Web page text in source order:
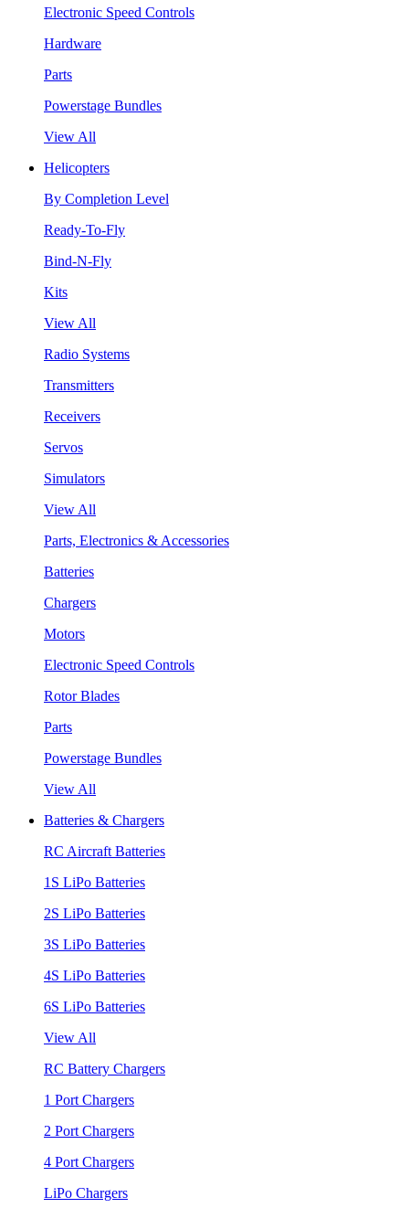
Electronic Speed Controls
Hardware
Parts
Powerstage Bundles
View All
Helicopters
By Completion Level
Ready-To-Fly
Bind-N-Fly
Kits
View All
Radio Systems
Transmitters
Receivers
Servos
Simulators
View All
Parts, Electronics & Accessories
Batteries
Chargers
Motors
Electronic Speed Controls
Rotor Blades
Parts
Powerstage Bundles
View All
Batteries & Chargers
RC Aircraft Batteries
1S LiPo Batteries
2S LiPo Batteries
3S LiPo Batteries
4S LiPo Batteries
6S LiPo Batteries
View All
RC Battery Chargers
1 Port Chargers
2 Port Chargers
4 Port Chargers
LiPo Chargers